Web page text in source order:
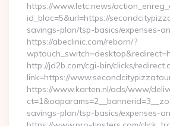
https://www.letc.news/
id_bloc=5&url=https://
savings-plan/tsp-basics/expenses-
https://abeclinic.com/reborn/?
http://jd2b.com/cgi-bin/clicks/
link=https://
https://www.karten.nl/ads/www/
savings-plan/tsp-basics/expenses-